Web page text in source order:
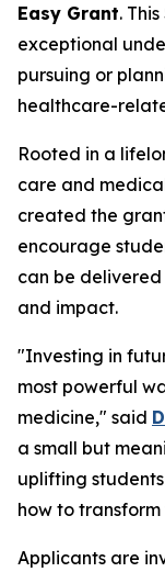
Easy Grant.
exceptional
pursuing or
healthcare-
Rooted in a
care and
created the
encourage
can be
and impact.
"Investing in
most powerful
medicine," said
a small but
uplifting
how to
Applicants are